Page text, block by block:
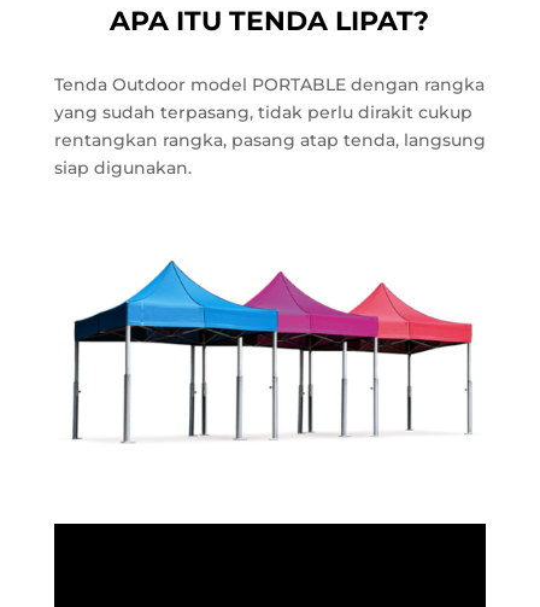
APA ITU TENDA LIPAT?
Tenda Outdoor model PORTABLE dengan rangka
yang sudah terpasang, tidak perlu dirakit cukup
rentangkan rangka, pasang atap tenda, langsung
siap digunakan.